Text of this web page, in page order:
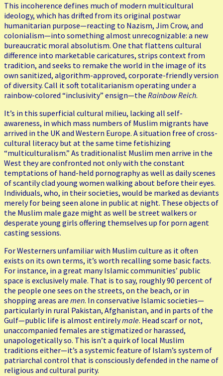
This incoherence defines much of modern multicultural
ideology, which has drifted from its original postwar
humanitarian purpose—reacting to Nazism, Jim Crow, and
colonialism—into something almost unrecognizable: a new
bureaucratic moral absolutism. One that flattens cultural
difference into marketable caricatures, strips context from
tradition, and seeks to remake the world in the image of its
own sanitized, algorithm-approved, corporate-friendly version
of diversity. Call it soft totalitarianism operating under a
rainbow-colored “inclusivity” ensign—the Rainbow Reich.
It’s in this superficial cultural milieu, lacking all self-
awareness, in which mass numbers of Muslim migrants have
arrived in the UK and Western Europe. A situation free of cross-
cultural literacy but at the same time fetishizing
“multiculturalism.” As traditionalist Muslim men arrive in the
West they are confronted not only with the constant
temptations of hand-held pornography as well as daily scenes
of scantily clad young women walking about before their eyes.
Individuals, who, in their societies, would be marked as deviants
merely for being seen alone in public at night. These objects of
the Muslim male gaze might as well be street walkers or
desperate young girls offering themselves up for porn agent
casting sessions.
For Westerners unfamiliar with Muslim culture as it often
exists on its own terms, it’s worth recalling some basic facts.
For instance, in a great many Islamic communities’ public
space is exclusively male. That is to say, roughly 90 percent of
the people one sees on the streets, on the beach, or in
shopping areas are men. In conservative Islamic societies—
particularly in rural Pakistan, Afghanistan, and in parts of the
Gulf—public life is almost entirelymale. Head scarf or not,
unaccompanied females are stigmatized or harassed,
unapologetically so. This isn’t a quirk of local Muslim
traditions either—it’s a systemic feature of Islam’s system of
patriarchal control that is consciously defended in the name of
religious and cultural purity.